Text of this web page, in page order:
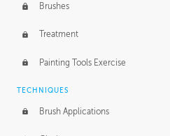
Optional Paper Prep
Redefining the Line Art
Brushes
Treatment
Painting Tools Exercise
TECHNIQUES
Brush Applications